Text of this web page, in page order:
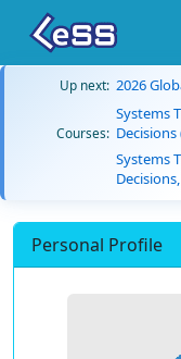
Up next: 2026
Courses:
Systems
Systems
Personal Profile